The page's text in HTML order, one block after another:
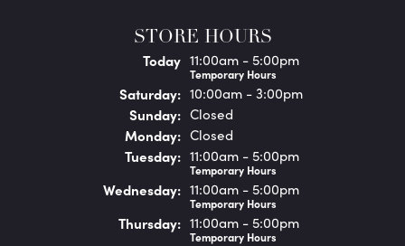
STORE HOURS
Today(Friday)
11:00am - 5:00pm
Temporary Hours
Saturday: 10:00am - 3:00pm
Sunday: Closed
Monday: Closed
Tuesday: 11:00am - 5:00pm
Temporary Hours
Wednesday: 11:00am - 5:00pm
Temporary Hours
Thursday: 11:00am - 5:00pm
Temporary Hours